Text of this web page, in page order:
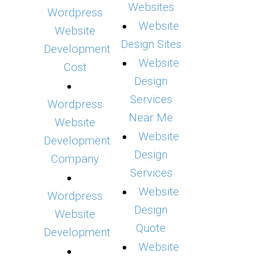
Wordpress
Website
Development
Cost
Wordpress
Website
Development
Company
Wordpress
Website
Development
Websites
Website
Design Sites
Website
Design
Services
Near Me
Website
Design
Services
Website
Design
Quote
Website